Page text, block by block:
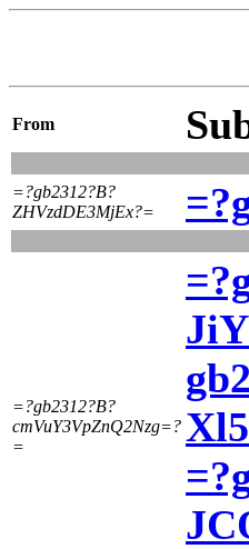
From
=?gb2312?B?
ZHVzdDE3MjEx?=
=?gb2312?B?
cmVuY3VpZnQ2Nzg=?
=